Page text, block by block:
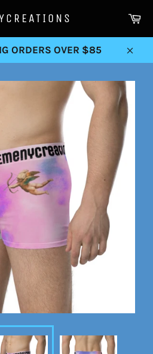
ORDERS OVER $85
Close